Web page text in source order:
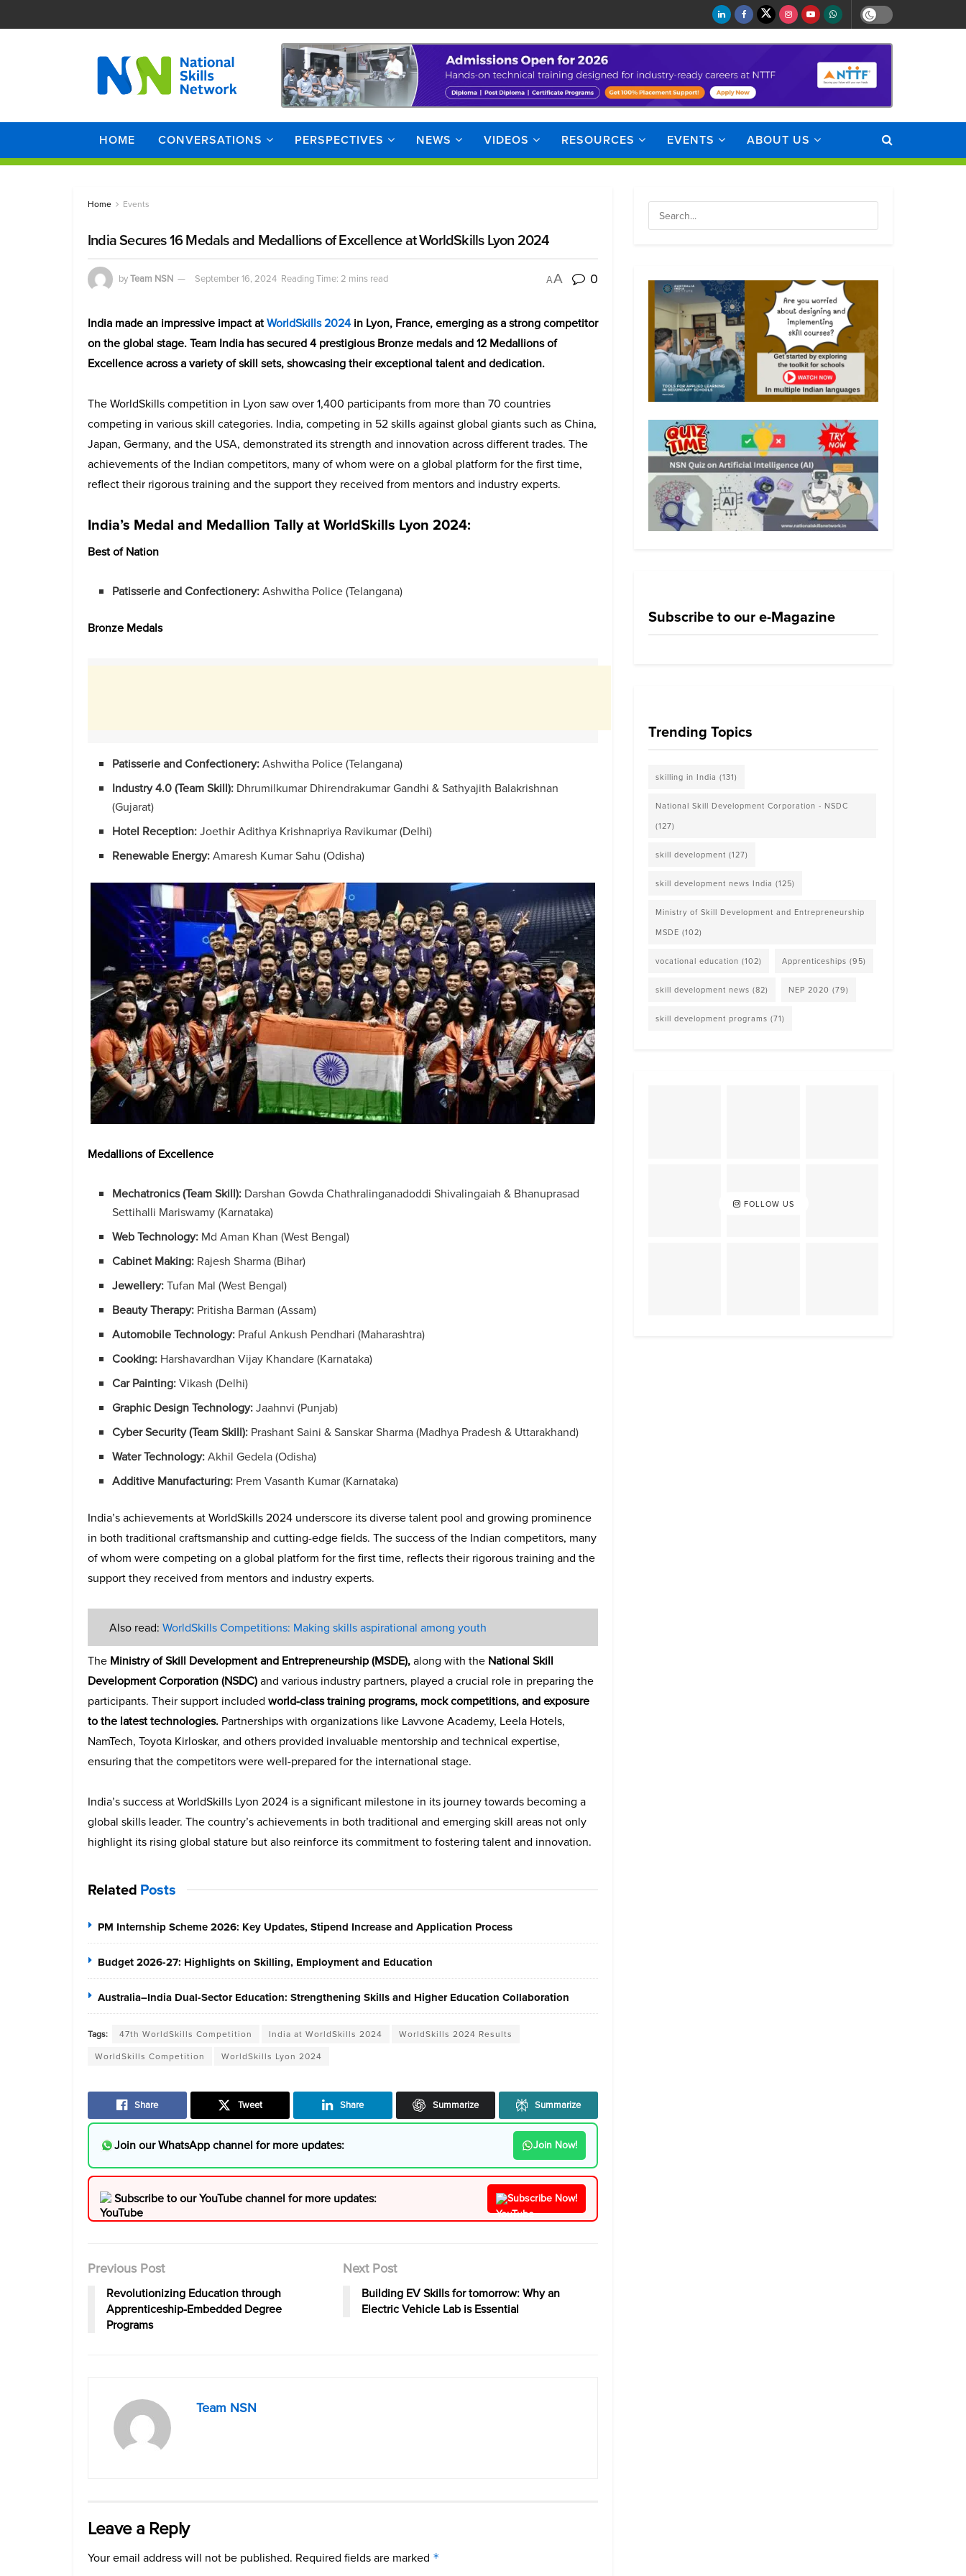
HOME CONVERSATIONS PERSPECTIVES NEWS VIDEOS RESOURCES EVENTS ABOUT US
Home Events
India Secures 16 Medals and Medallions of Excellence at WorldSkills Lyon 2024
byTeam NSN September 16, 2024 Reading Time: 2 mins read AA 0
India made an impressive impact atWorldSkills 2024 in Lyon, France, emerging as a strong competitor
on the global stage. Team India has secured 4 prestigious Bronze medals and 12 Medallions of
Excellence across a variety of skill sets, showcasing their exceptional talent and dedication.
The WorldSkills competition in Lyon saw over 1,400 participants from more than 70 countries
competing in various skill categories. India, competing in 52 skills against global giants such as China,
Japan, Germany, and the USA, demonstrated its strength and innovation across different trades. The
achievements of the Indian competitors, many of whom were on a global platform for the first time,
reflect their rigorous training and the support they received from mentors and industry experts.
India’s Medal and Medallion Tally at WorldSkills Lyon 2024:
Best of Nation
Patisserie and Confectionery:Ashwitha Police (Telangana)
Bronze Medals
Patisserie and Confectionery:Ashwitha Police (Telangana)
Industry 4.0 (Team Skill): Dhrumilkumar Dhirendrakumar Gandhi & Sathyajith Balakrishnan
(Gujarat)
Hotel Reception:Joethir Adithya Krishnapriya Ravikumar (Delhi)
Renewable Energy:Amaresh Kumar Sahu (Odisha)
Medallions of Excellence
Mechatronics (Team Skill): Darshan Gowda Chathralinganadoddi Shivalingaiah & Bhanuprasad
Settihalli Mariswamy (Karnataka)
Web Technology: Md Aman Khan (West Bengal)
Cabinet Making: Rajesh Sharma (Bihar)
Jewellery:Tufan Mal (West Bengal)
Beauty Therapy: Pritisha Barman (Assam)
Automobile Technology: Praful Ankush Pendhari (Maharashtra)
Cooking: Harshavardhan Vijay Khandare (Karnataka)
Car Painting:Vikash (Delhi)
Graphic Design Technology:Jaahnvi (Punjab)
Cyber Security (Team Skill): Prashant Saini & Sanskar Sharma (Madhya Pradesh & Uttarakhand)
Water Technology:Akhil Gedela (Odisha)
Additive Manufacturing: Prem Vasanth Kumar (Karnataka)
India’s achievements at WorldSkills 2024 underscore its diverse talent pool and growing prominence
in both traditional craftsmanship and cutting-edge fields. The success of the Indian competitors, many
of whom were competing on a global platform for the first time, reflects their rigorous training and the
support they received from mentors and industry experts.
Also read: WorldSkills Competitions: Making skills aspirational among youth
The Ministry of Skill Development and Entrepreneurship (MSDE),along with the National Skill
Development Corporation (NSDC)and various industry partners, played a crucial role in preparing the
participants. Their support included world-class training programs, mock competitions, and exposure
to the latest technologies. Partnerships with organizations like Lavvone Academy, Leela Hotels,
NamTech, Toyota Kirloskar, and others provided invaluable mentorship and technical expertise,
ensuring that the competitors were well-prepared for the international stage.
India’s success at WorldSkills Lyon 2024 is a significant milestone in its journey towards becoming a
global skills leader. The country’s achievements in both traditional and emerging skill areas not only
highlight its rising global stature but also reinforce its commitment to fostering talent and innovation.
Related Posts
PM Internship Scheme 2026: Key Updates, Stipend Increase and Application Process
Budget 2026-27: Highlights on Skilling, Employment and Education
Australia–India Dual-Sector Education: Strengthening Skills and Higher Education Collaboration
Tags: 47th WorldSkills Competition India at WorldSkills 2024
WorldSkills 2024 Results
WorldSkills Competition
WorldSkills Lyon 2024
Share Tweet Share Summarize Summarize
Join our WhatsApp channel for more updates: Join Now!
Subscribe to our YouTube channel for more updates: Subscribe Now!
Previous Post
Revolutionizing Education through
Apprenticeship-Embedded Degree
Programs
Next Post
Building EV Skills for tomorrow: Why an
Electric Vehicle Lab is Essential
Team NSN
Leave a Reply
Your email address will not be published. Required fields are marked *
Subscribe to our e-Magazine
Trending Topics
skilling in India (131)
National Skill Development Corporation - NSDC
(127)
skill development (127)
skill development news India (125)
Ministry of Skill Development and Entrepreneurship
MSDE (102)
vocational education (102) Apprenticeships (95)
skill development news (82) NEP 2020 (79)
skill development programs (71)
FOLLOW US